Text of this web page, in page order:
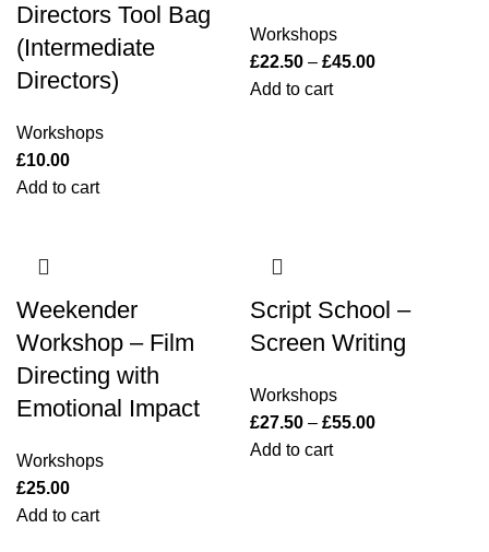
Directors Tool Bag
(Intermediate
Directors)
Workshops
£10.00
Add to cart
Workshops
£22.50 – £45.00
Add to cart
Weekender
Workshop – Film
Directing with
Emotional Impact
Workshops
£25.00
Add to cart
Script School –
Screen Writing
Workshops
£27.50 – £55.00
Add to cart